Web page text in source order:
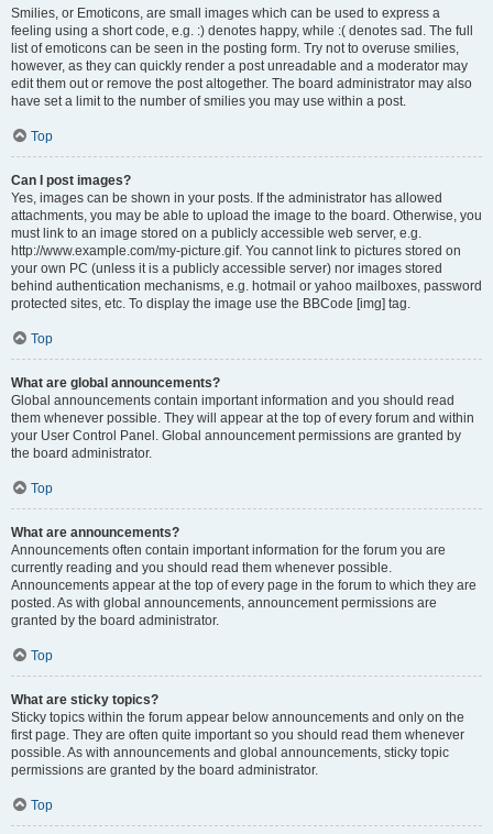
Smilies, or Emoticons, are small images which can be used to express a
feeling using a short code, e.g. :) denotes happy, while :( denotes sad. The full
list of emoticons can be seen in the posting form. Try not to overuse smilies,
however, as they can quickly render a post unreadable and a moderator may
edit them out or remove the post altogether. The board administrator may also
have set a limit to the number of smilies you may use within a post.
Top
Can I post images?
Yes, images can be shown in your posts. If the administrator has allowed
attachments, you may be able to upload the image to the board. Otherwise, you
must link to an image stored on a publicly accessible web server, e.g.
http://www.example.com/my-picture.gif. You cannot link to pictures stored on
your own PC (unless it is a publicly accessible server) nor images stored
behind authentication mechanisms, e.g. hotmail or yahoo mailboxes, password
protected sites, etc. To display the image use the BBCode [img] tag.
Top
What are global announcements?
Global announcements contain important information and you should read
them whenever possible. They will appear at the top of every forum and within
your User Control Panel. Global announcement permissions are granted by
the board administrator.
Top
What are announcements?
Announcements often contain important information for the forum you are
currently reading and you should read them whenever possible.
Announcements appear at the top of every page in the forum to which they are
posted. As with global announcements, announcement permissions are
granted by the board administrator.
Top
What are sticky topics?
Sticky topics within the forum appear below announcements and only on the
first page. They are often quite important so you should read them whenever
possible. As with announcements and global announcements, sticky topic
permissions are granted by the board administrator.
Top